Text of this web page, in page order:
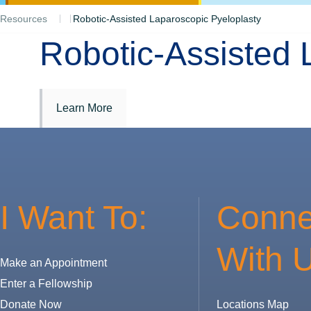
Resources Robotic-Assisted Laparoscopic Pyeloplasty
Robotic-Assisted
Learn More
I Want To:
Make an Appointment
Enter a Fellowship
Donate Now
With
Locations Map